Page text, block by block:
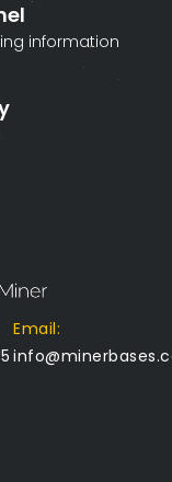
information
Email: